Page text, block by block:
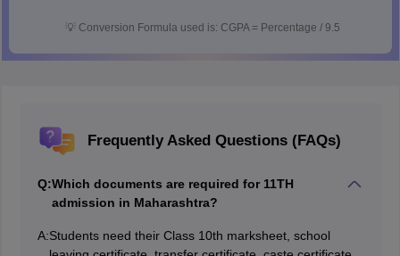
💡 Conversion Formula used is: CGPA = Percentage / 9.5
Frequently Asked Questions (FAQs)
Q:Which documents are required for 11TH
admission in Maharashtra?
A:Students need their Class 10th marksheet, school